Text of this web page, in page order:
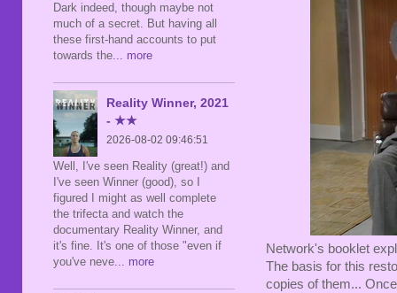
Network's booklet
The basis for this
copies of them...
Dark indeed, though maybe not
much of a secret. But having all
these first-hand accounts to put
towards the... more
Reality Winner, 2021
- ★★
2026-08-02 09:46:51
Well, I've seen Reality (great!) and
I've seen Winner (good), so I
figured I might as well complete
the trifecta and watch the
documentary Reality Winner, and
it's fine. It's one of those "even if
you've neve... more